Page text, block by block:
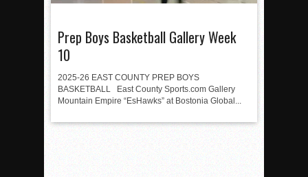
Prep Boys Basketball Gallery Week
10
2025-26 EAST COUNTY PREP BOYS
BASKETBALL East County Sports.com Gallery
Mountain Empire “EsHawks” at Bostonia Global...